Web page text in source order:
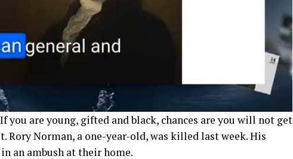
are young, gifted and black, chances are you will not get
Rory Norman, a one-year-old, was killed last week. His
an ambush at their home.